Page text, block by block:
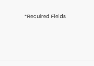
checking
*Required Fields